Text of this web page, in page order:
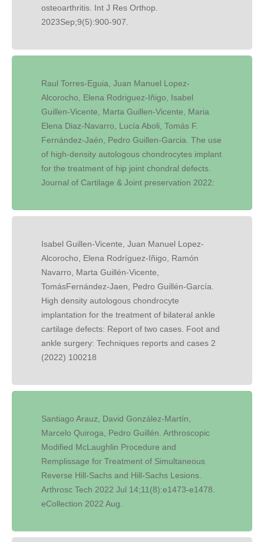
osteoarthritis. Int J Res Orthop.
2023Sep;9(5):900-907.
Raul Torres-Eguia, Juan Manuel Lopez-
Alcorocho, Elena Rodriguez-Iñigo, Isabel
Guillen-Vicente, Marta Guillen-Vicente, Maria
Elena Diaz-Navarro, Lucía Aboli, Tomás F.
Fernández-Jaén, Pedro Guillen-Garcia. The use
of high-density autologous chondrocytes implant
for the treatment of hip joint chondral defects.
Journal of Cartilage & Joint preservation 2022:
Isabel Guillen-Vicente, Juan Manuel Lopez-
Alcorocho, Elena Rodríguez-Iñigo, Ramón
Navarro, Marta Guillén-Vicente,
TomásFernández-Jaen, Pedro Guillén-García.
High density autologous chondrocyte
implantation for the treatment of bilateral ankle
cartilage defects: Report of two cases. Foot and
ankle surgery: Techniques reports and cases 2
(2022) 100218
Santiago Arauz, David González-Martín,
Marcelo Quiroga, Pedro Guillén. Arthroscopic
Modified McLaughlin Procedure and
Remplissage for Treatment of Simultaneous
Reverse Hill-Sachs and Hill-Sachs Lesions.
Arthrosc Tech 2022 Jul 14;11(8):e1473-e1478.
eCollection 2022 Aug.